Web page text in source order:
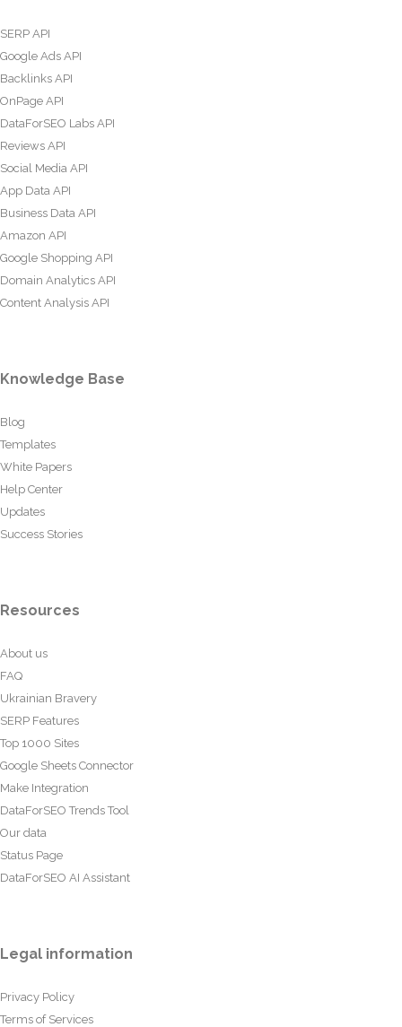
SERP API
Google Ads API
Backlinks API
OnPage API
DataForSEO Labs API
Reviews API
Social Media API
App Data API
Business Data API
Amazon API
Google Shopping API
Domain Analytics API
Content Analysis API
Knowledge Base
Blog
Templates
White Papers
Help Center
Updates
Success Stories
Resources
About us
FAQ
Ukrainian Bravery
SERP Features
Top 1000 Sites
Google Sheets Connector
Make Integration
DataForSEO Trends Tool
Our data
Status Page
DataForSEO AI Assistant
Legal information
Privacy Policy
Terms of Services